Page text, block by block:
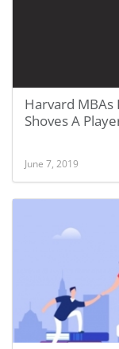
Harvard MBAs
Shoves A
June 7, 2019